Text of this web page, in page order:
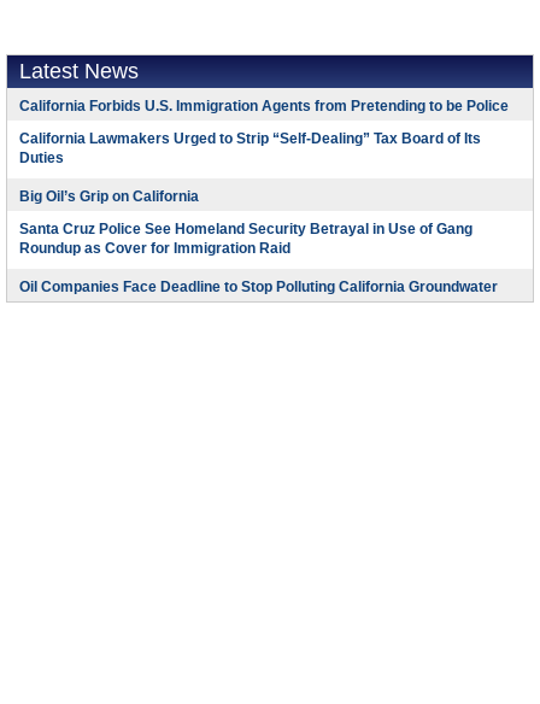
Latest News
California Forbids U.S. Immigration Agents from Pretending to be Police
California Lawmakers Urged to Strip “Self-Dealing” Tax Board of Its
Duties
Big Oil’s Grip on California
Santa Cruz Police See Homeland Security Betrayal in Use of Gang
Roundup as Cover for Immigration Raid
Oil Companies Face Deadline to Stop Polluting California Groundwater